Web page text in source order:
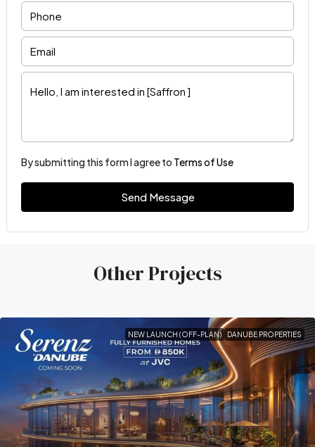
By submitting this form I agree to Terms of Use
Send Message
Other Projects
NEW LAUNCH (OFF-PLAN) DANUBE PROPERTIES